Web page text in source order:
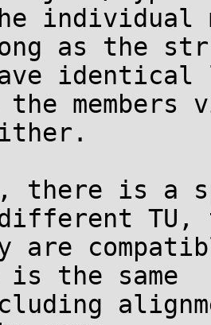
individual
as the
members
there is a
TU,
are
the same